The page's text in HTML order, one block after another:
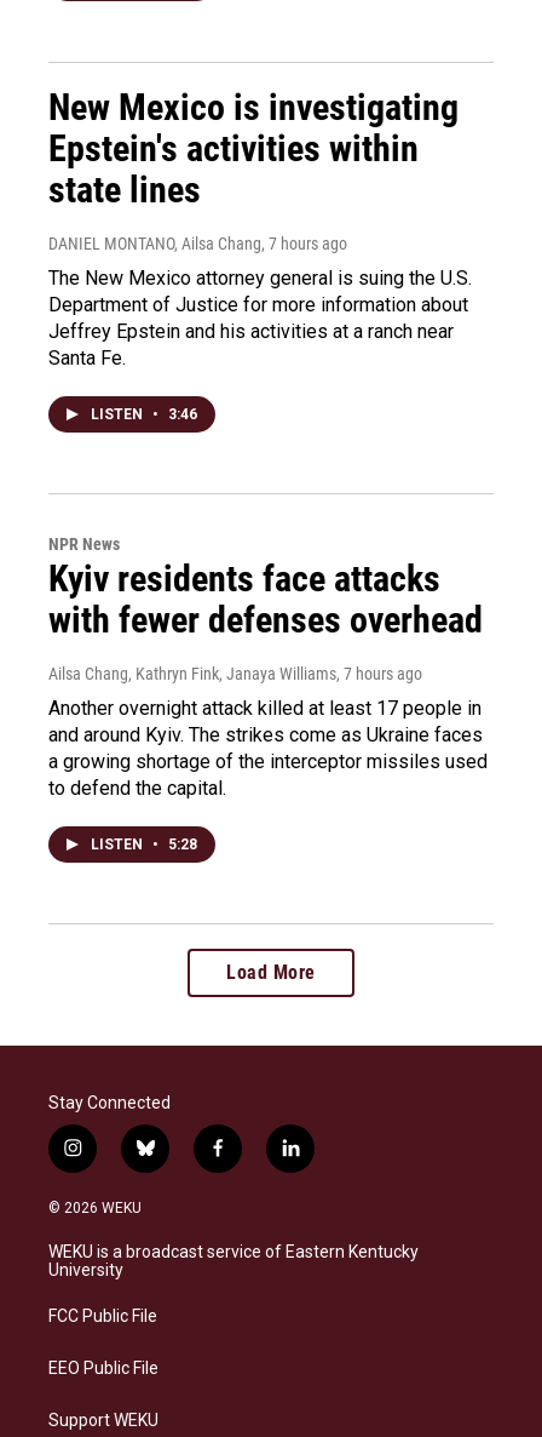
New Mexico is investigating
Epstein's activities within
state lines
DANIEL MONTANO, Ailsa Chang, 7 hours ago
The New Mexico attorney general is suing the U.S.
Department of Justice for more information about
Jeffrey Epstein and his activities at a ranch near
Santa Fe.
LISTEN • 3:46
NPR News
Kyiv residents face attacks
with fewer defenses overhead
Ailsa Chang, Kathryn Fink, Janaya Williams, 7 hours ago
Another overnight attack killed at least 17 people in
and around Kyiv. The strikes come as Ukraine faces
a growing shortage of the interceptor missiles used
to defend the capital.
LISTEN • 5:28
Load More
Stay Connected
i
n
s
a
g
a
b
l
s
k
f
a
b
o
l
i
e
d
© 2026 WEKU
WEKU is a broadcast service of Eastern Kentucky
University
FCC Public File
EEO Public File
Support WEKU